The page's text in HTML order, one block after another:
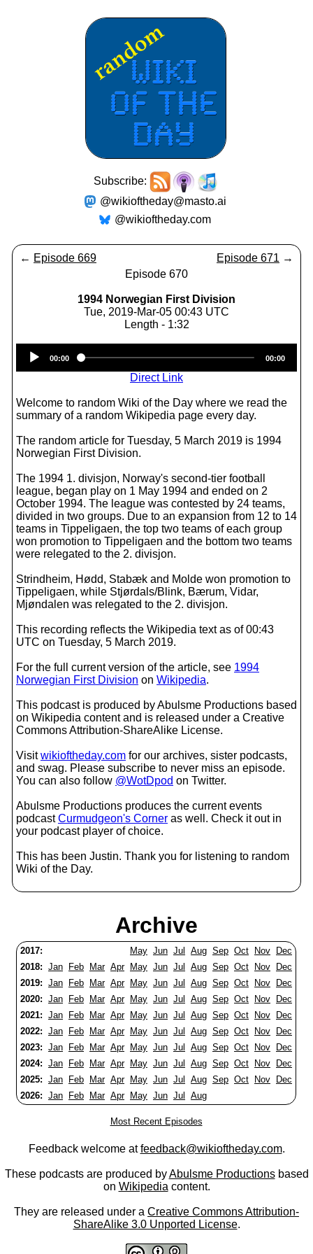
Subscribe:
@wikioftheday@masto.ai
@wikioftheday.com
← Episode 669 Episode 671 →
Episode 670
1994 Norwegian First Division
Tue, 2019-Mar-05 00:43 UTC
Length - 1:32
Player
00:00 00:00
Direct Link
Welcome to random Wiki of the Day where we read the
summary of a random Wikipedia page every day.
The random article for Tuesday, 5 March 2019 is 1994
Norwegian First Division.
The 1994 1. divisjon, Norway's second-tier football
league, began play on 1 May 1994 and ended on 2
October 1994. The league was contested by 24 teams,
divided in two groups. Due to an expansion from 12 to 14
teams in Tippeligaen, the top two teams of each group
won promotion to Tippeligaen and the bottom two teams
were relegated to the 2. divisjon.
Strindheim, Hødd, Stabæk and Molde won promotion to
Tippeligaen, while Stjørdals/Blink, Bærum, Vidar,
Mjøndalen was relegated to the 2. divisjon.
This recording reflects the Wikipedia text as of 00:43
UTC on Tuesday, 5 March 2019.
For the full current version of the article, see 1994
Norwegian First Division on Wikipedia.
This podcast is produced by Abulsme Productions based
on Wikipedia content and is released under a Creative
Commons Attribution-ShareAlike License.
Visitwikioftheday.com for our archives, sister podcasts,
and swag. Please subscribe to never miss an episode.
You can also follow @WotDpod on Twitter.
Abulsme Productions produces the current events
podcastCurmudgeon's Corner as well. Check it out in
your podcast player of choice.
This has been Justin. Thank you for listening to random
Wiki of the Day.
Archive
2017: May Jun Jul Aug Sep Oct Nov
Dec
2018: Jan Feb Mar Apr May Jun Jul Aug Sep Oct Nov
Dec
2019: Jan Feb Mar Apr May Jun Jul Aug Sep Oct Nov
Dec
2020: Jan Feb Mar Apr May Jun Jul Aug Sep Oct Nov
Dec
2021: Jan Feb Mar Apr May Jun Jul Aug Sep Oct Nov
Dec
2022: Jan Feb Mar Apr May Jun Jul Aug Sep Oct Nov
Dec
2023: Jan Feb Mar Apr May Jun Jul Aug Sep Oct Nov
Dec
2024: Jan Feb Mar Apr May Jun Jul Aug Sep Oct Nov
Dec
2025: Jan Feb Mar Apr May Jun Jul Aug Sep Oct Nov
Dec
2026: Jan Feb Mar Apr May Jun Jul Aug
Most Recent Episodes
Feedback welcome atfeedback@wikioftheday.com.
These podcasts are produced byAbulsme Productionsbased
on Wikipedia content.
They are released under a Creative Commons Attribution-
ShareAlike 3.0 Unported License.